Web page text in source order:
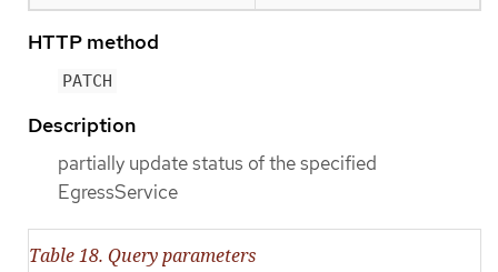
HTTP method
PATCH
Description
partially update status of the specified
EgressService
Table 18. Query parameters